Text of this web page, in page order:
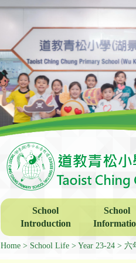
School
Introduction
School
Home School Life Year 23-24 六